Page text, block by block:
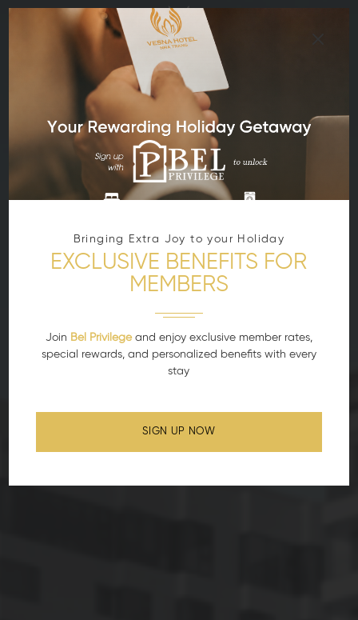
Bringing Extra Joy to your Holiday
EXCLUSIVE BENEFITS FOR
MEMBERS
Join Bel Privilegeand enjoy exclusive member rates,
special rewards, and personalized benefits with every
stay
SIGN UP NOW